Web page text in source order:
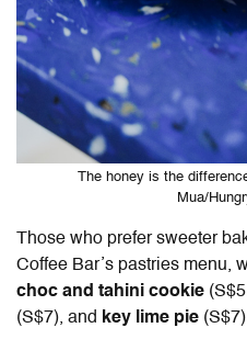
The honey is the
Mua/
Those who prefer sweeter
Coffee Bar’s pastries menu,
choc and tahini cookie
(S$7), and key lime pie